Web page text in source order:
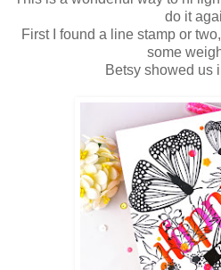
do it
First I found a line stamp or
some
Betsy showed us